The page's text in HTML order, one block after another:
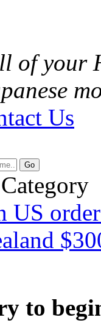
of your
Us
Go
US
to